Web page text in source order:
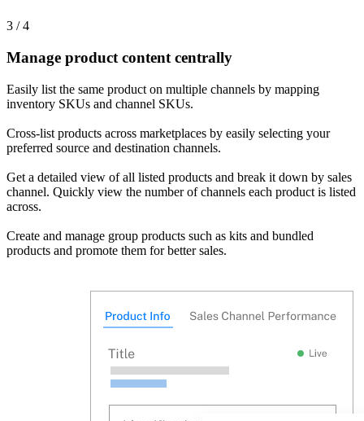
3 / 4
Manage product content centrally
Easily list the same product on multiple channels by mapping
inventory SKUs and channel SKUs.
Cross-list products across marketplaces by easily selecting your
preferred source and destination channels.
Get a detailed view of all listed products and break it down by sales
channel. Quickly view the number of channels each product is listed
across.
Create and manage group products such as kits and bundled
products and promote them for better sales.